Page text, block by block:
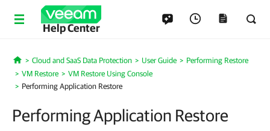
Help Center
Home
Cloud and SaaS Data Protection User Guide
Performing Restore
VM Restore
VM Restore Using Console
Performing Application Restore
Performing Application Restore